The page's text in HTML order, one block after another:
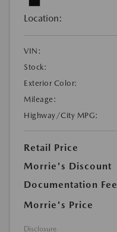
Location:
VIN:
Stock:
Exterior Color:
Mileage:
Highway/City MPG:
Retail Price
Morrie's Discount
Documentation Fee
Morrie's Price
Disclosure